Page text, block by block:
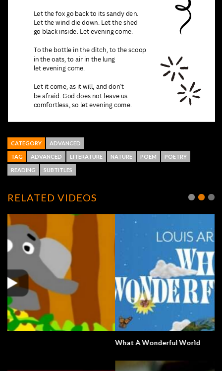
CATEGORY ADVANCED
TAG ADVANCED LITERATURE NATURE POEM POETRY
READING SUBTITLES
RELATED VIDEOS